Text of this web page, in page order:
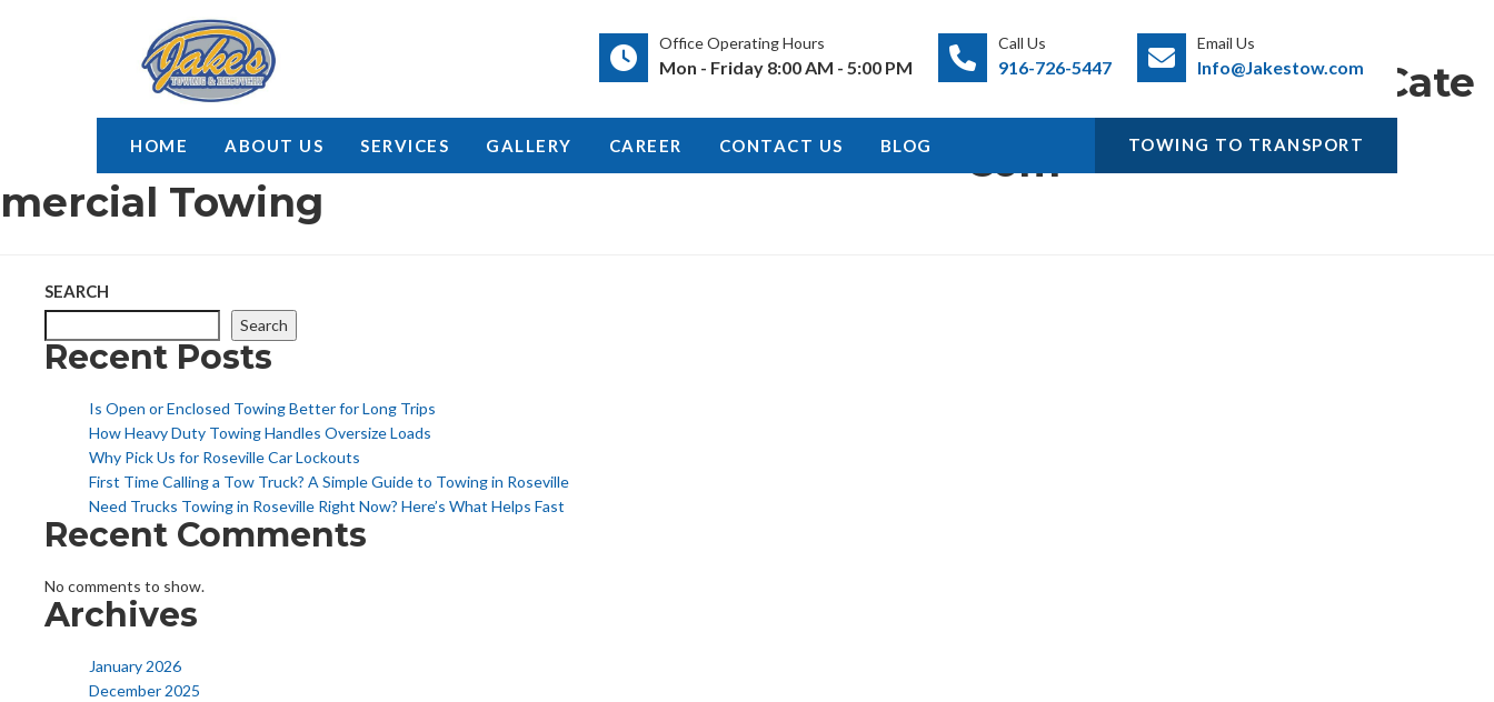
Office Operating Hours
Mon - Friday 8:00 AM - 5:00 PM
Call Us
916-726-5447
Email Us
Info@Jakestow.com
HOME ABOUT US SERVICES GALLERY CAREER CONTACT US BLOG TOWING TO TRANSPORT
Cate
gory:
Com
mercial Towing
SEARCH
Search
Recent Posts
Is Open or Enclosed Towing Better for Long Trips
How Heavy Duty Towing Handles Oversize Loads
Why Pick Us for Roseville Car Lockouts
First Time Calling a Tow Truck? A Simple Guide to Towing in Roseville
Need Trucks Towing in Roseville Right Now? Here’s What Helps Fast
Recent Comments
No comments to show.
Archives
January 2026
December 2025